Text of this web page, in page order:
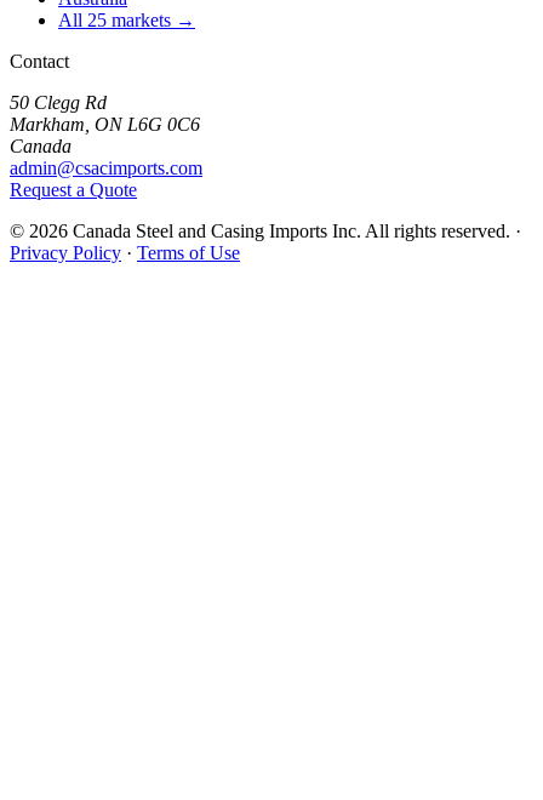
All 25 markets →
Contact
50 Clegg Rd
Markham, ON L6G 0C6
Canada
admin@csacimports.com
Request a Quote
© 2026 Canada Steel and Casing Imports Inc. All rights reserved. ·
Privacy Policy · Terms of Use